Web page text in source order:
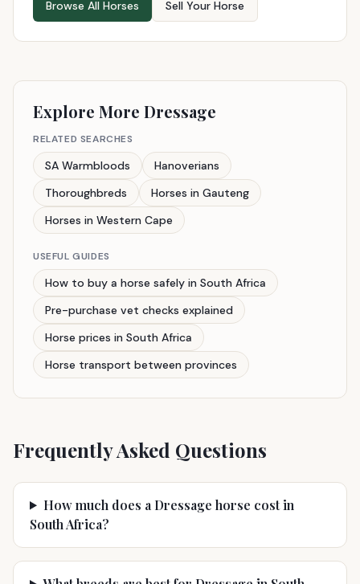
Browse All Horses Sell Your Horse
Explore More Dressage
RELATED SEARCHES
SA Warmbloods
Hanoverians
Thoroughbreds
Horses in Gauteng
Horses in Western Cape
USEFUL GUIDES
How to buy a horse safely in South Africa
Pre-purchase vet checks explained
Horse prices in South Africa
Horse transport between provinces
Frequently Asked Questions
How much does a Dressage horse cost in
South Africa?